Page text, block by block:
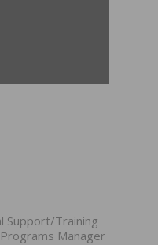
Support/Training
Manager